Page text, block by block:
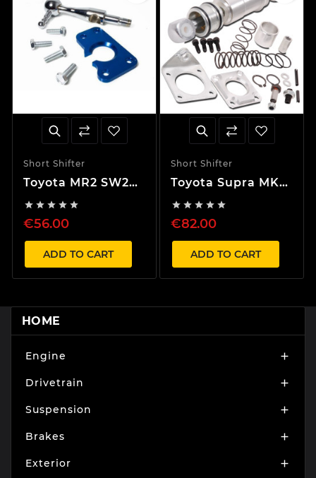
Short Shifter
Toyota MR2 SW20
    
€56.00
ADD TO CART
Short Shifter
Toyota Supra MK4
    
€82.00
ADD TO CART
HOME
Engine 
Drivetrain 
Suspension 
Brakes 
Exterior 